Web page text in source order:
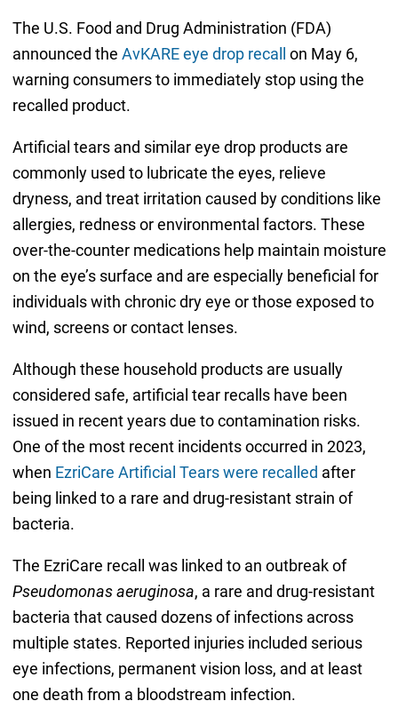
The U.S. Food and Drug Administration (FDA)
announced the AvKARE eye drop recall
on May 6,
warning consumers to immediately stop using the
recalled product.
Artificial tears and similar eye drop products are
commonly used to lubricate the eyes, relieve
dryness, and treat irritation caused by conditions like
allergies, redness or environmental factors. These
over-the-counter medications help maintain moisture
on the eye’s surface and are especially beneficial for
individuals with chronic dry eye or those exposed to
wind, screens or contact lenses.
Although these household products are usually
considered safe, artificial tear recalls have been
issued in recent years due to contamination risks.
One of the most recent incidents occurred in 2023,
when EzriCare Artificial Tears were recalled after
being linked to a rare and drug-resistant strain of
bacteria.
The EzriCare recall was linked to an outbreak of
Pseudomonas aeruginosa, a rare and drug-resistant
bacteria that caused dozens of infections across
multiple states. Reported injuries included serious
eye infections, permanent vision loss, and at least
one death from a bloodstream infection.